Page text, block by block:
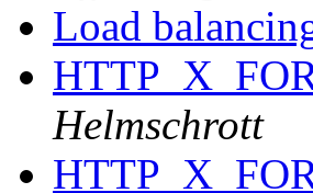
Load
Helmschrott